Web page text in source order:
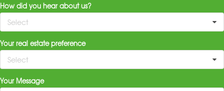
How did you hear about us?
Select
Your real estate preference
Select
Your Message